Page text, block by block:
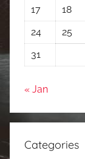
17
18
24
25
31
« Jan
Categories